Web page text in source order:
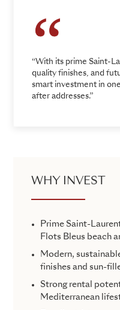
“With its prime Saint-
quality finishes, and
smart investment in
after addresses.”
WHY INVEST
Prime Saint-
Flots Bleus beach
Modern,
finishes and sun-
Strong rental
Mediterranean